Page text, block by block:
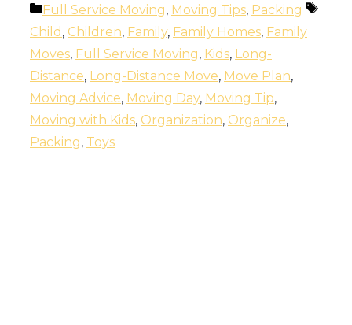
Categories
Full Service Moving, Moving Tips, Packing
Tags
Child , Children, Family, Family Homes, Family
Moves, Full Service Moving, Kids, Long-
Distance, Long-Distance Move, Move Plan,
Moving Advice, Moving Day, Moving Tip,
Moving with Kids, Organization, Organize,
Packing, Toys